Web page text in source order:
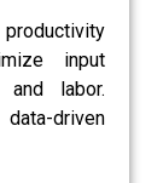
input
and labor.
driven